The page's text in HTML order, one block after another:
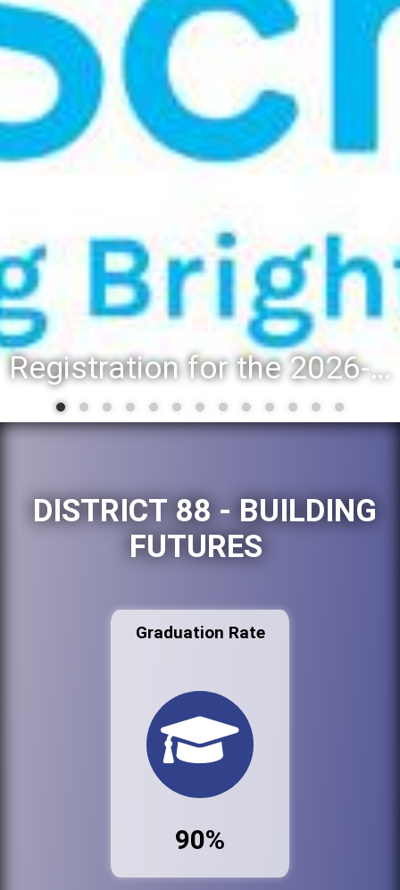
Registration for the 2026-27 school year: Registration Steps
DISTRICT 88 - BUILDING
FUTURES
Graduation Rate
90%